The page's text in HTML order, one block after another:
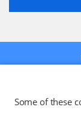
©
Some of these